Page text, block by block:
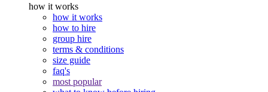
how it works
how it works
how to hire
group hire
terms & conditions
size guide
faq's
most popular